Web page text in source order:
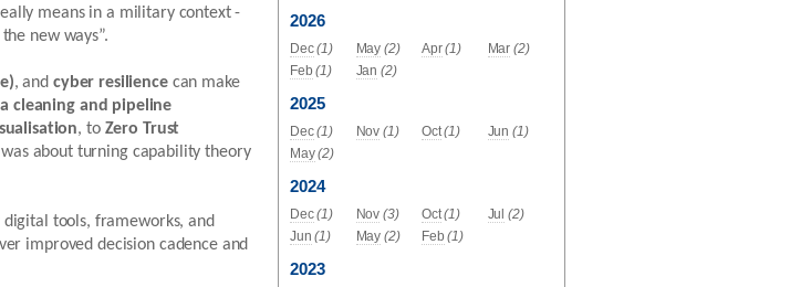
means in a military context -
new ways”.
, and cyber resiliencecan make
cleaning and pipeline
, to Zero Trust
was about turning capability theory
digital tools, frameworks, and
improved decision cadence and
2026
Dec (1) May (2) Apr (1) Mar (2)
Feb (1) Jan (2)
2025
Dec (1) Nov (1) Oct (1) Jun (1)
May (2)
2024
Dec (1) Nov (3) Oct (1) Jul (2)
Jun (1) May (2) Feb (1)
2023